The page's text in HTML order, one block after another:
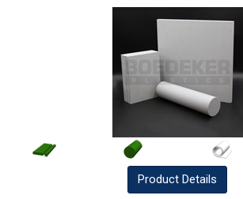
Product Details